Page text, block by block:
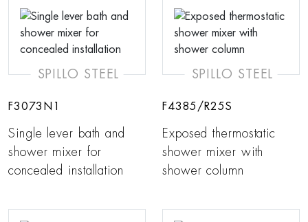
SPILLO STEEL
F3073N1
Single lever bath and
shower mixer for
concealed installation
SPILLO STEEL
F4385/R25S
Exposed thermostatic
shower mixer with
shower column